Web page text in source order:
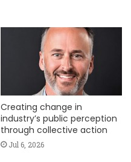
Creating change in
industry’s public perception
through collective action
Jul 6, 2026